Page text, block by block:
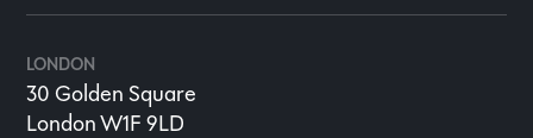
LONDON
30 Golden Square
London W1F 9LD